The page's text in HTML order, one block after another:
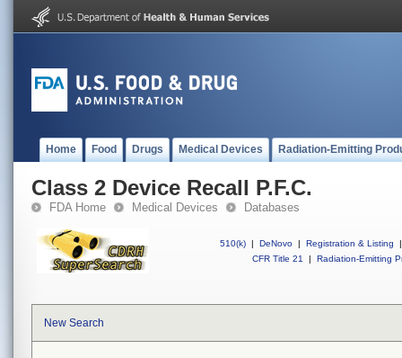
Home Food Drugs Medical Devices Radiation-Emitting
Class 2 Device Recall P.F.C.
FDA Home Medical Devices Databases
510(k) | DeNovo | Registration & Listing
|
CFR Title 21
| Radiation-Emitting
New Search